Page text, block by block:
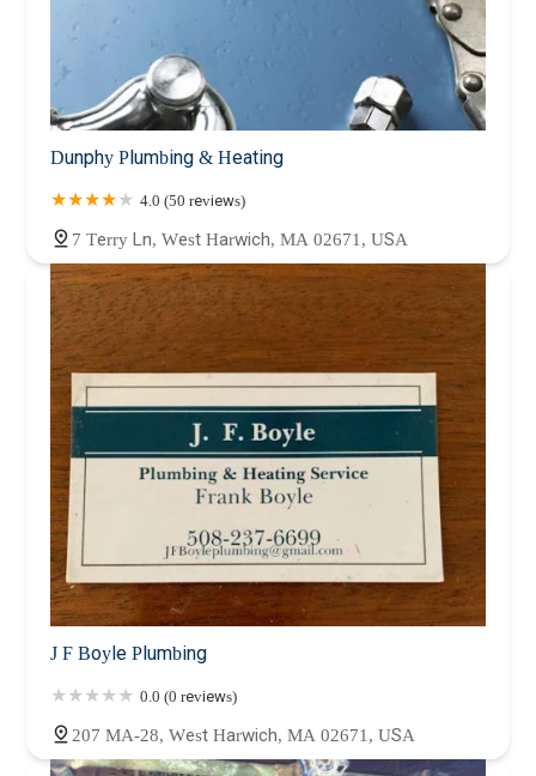
Dunphy Plumbing & Heating
4.0 (50 reviews)
7 Terry Ln, West Harwich, MA 02671, USA
J F Boyle Plumbing
0.0 (0 reviews)
207 MA-28, West Harwich, MA 02671, USA